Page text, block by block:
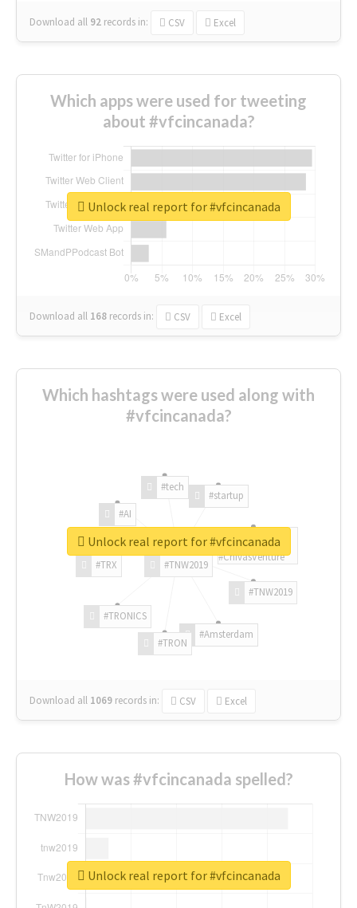
Download all 92 records in: CSV Excel
Which apps were used for tweeting
about #vfcincanada?
Download all 168 records in: CSV Excel
Unlock real report for #vfcincanada
Which hashtags were used along with
#vfcincanada?
#TNW2019
#TNW2019
#Amsterdam
#TRON
#TRONICS
#TRX
#AI
#tech
#startup
#ChivasVenture
Download all 1069 records in: CSV Excel
Unlock real report for #vfcincanada
How was #vfcincanada spelled?
Unlock real report for #vfcincanada